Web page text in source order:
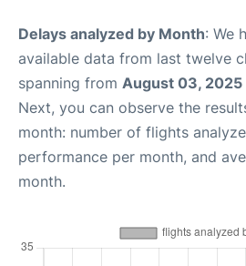
Delays analyzed by Month: We
available data from last twelve
spanning from August 03, 2025
Next, you can observe the
month: number of flights
performance per month, and
month.